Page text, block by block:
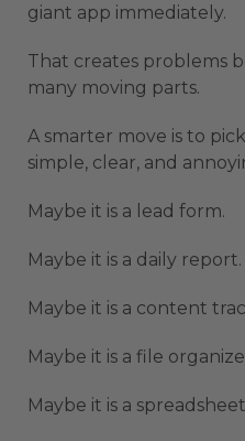
giant app immediately.
That creates problems
many moving parts.
A smarter move is to
simple, clear, and
Maybe it is a lead form.
Maybe it is a daily report.
Maybe it is a content
Maybe it is a file
Maybe it is a